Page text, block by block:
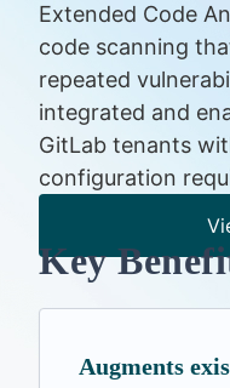
Extended Code
code scanning
repeated
integrated and
GitLab tenants
configuration
Key
Augments